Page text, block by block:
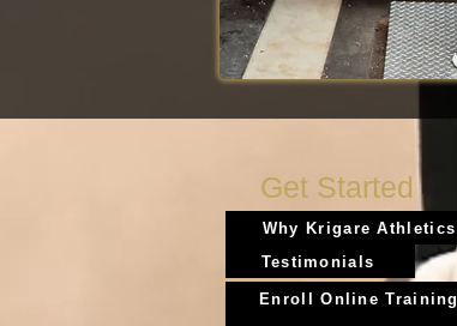
Get Started
Why Krigare Athletics
Testimonials
Enroll Online Training